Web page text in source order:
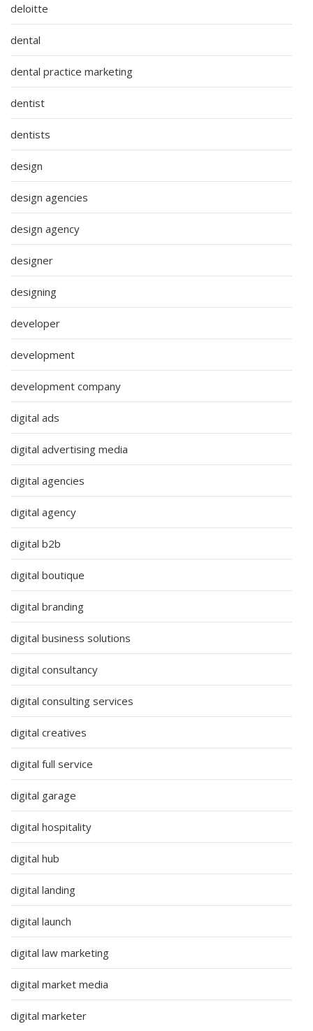
deloitte
dental
dental practice marketing
dentist
dentists
design
design agencies
design agency
designer
designing
developer
development
development company
digital ads
digital advertising media
digital agencies
digital agency
digital b2b
digital boutique
digital branding
digital business solutions
digital consultancy
digital consulting services
digital creatives
digital full service
digital garage
digital hospitality
digital hub
digital landing
digital launch
digital law marketing
digital market media
digital marketer